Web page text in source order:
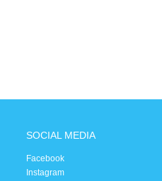
SOCIAL MEDIA
Facebook
Instagram